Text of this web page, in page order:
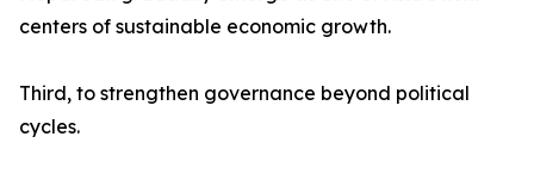
centers of sustainable economic growth.
Third, to strengthen governance beyond political
cycles.